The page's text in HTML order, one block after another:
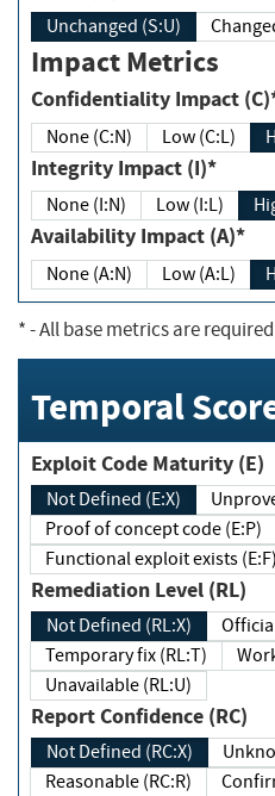
Unchanged (S:U)
Impact Metrics
Confidentiality Impact
None (C:N) Low (C:L)
Integrity Impact (I)*
None (I:N) Low (I:L)
Availability Impact (A)*
None (A:N) Low (A:L)
*- All base metrics are
Temporal
Exploit Code Maturity (E)
Not Defined (E:X)
Proof of concept code (E:P)
Functional exploit exists (E:F)
Remediation Level (RL)
Not Defined (RL:X)
Temporary fix (RL:T)
Unavailable (RL:U)
Report Confidence (RC)
Not Defined (RC:X)
Reasonable (RC:R)